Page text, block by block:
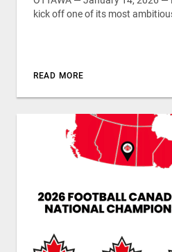
kick off one of its most
READ MORE